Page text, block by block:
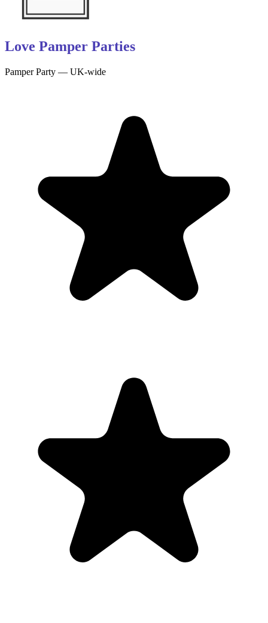
Love Pamper Parties
Pamper Party — UK-wide